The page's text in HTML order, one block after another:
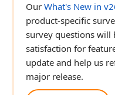
Our What's New in
product-specific
survey questions will
satisfaction for
update and help us
major release.